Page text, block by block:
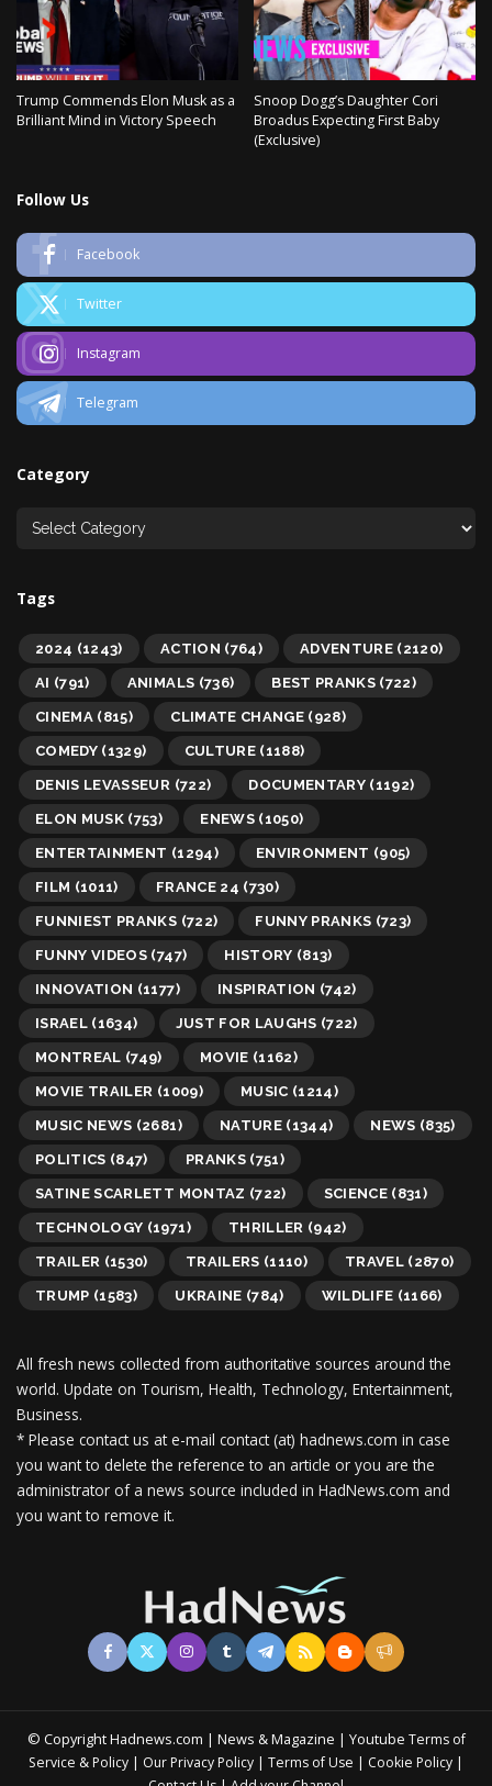
Trump Commends Elon Musk as a
Brilliant Mind in Victory Speech
Snoop Dogg’s Daughter Cori
Broadus Expecting First Baby
(Exclusive)
Follow Us
Facebook
Twitter
Instagram
Telegram
Category
Tags
2024 (1243) ACTION (764) ADVENTURE (2120)
AI (791) ANIMALS (736) BEST PRANKS (722)
CINEMA (815) CLIMATE CHANGE(928)
COMEDY (1329) CULTURE(1188)
DENIS LEVASSEUR (722) DOCUMENTARY (1192)
ELON MUSK (753) ENEWS(1050)
ENTERTAINMENT (1294) ENVIRONMENT (905)
FILM (1011) FRANCE 24 (730)
FUNNIEST PRANKS (722) FUNNY PRANKS (723)
FUNNY VIDEOS (747) HISTORY (813)
INNOVATION (1177) INSPIRATION (742)
ISRAEL (1634) JUST FOR LAUGHS (722)
MONTREAL (749) MOVIE (1162)
MOVIE TRAILER (1009) MUSIC (1214)
MUSIC NEWS (2681) NATURE(1344) NEWS (835)
POLITICS (847) PRANKS(751)
SATINE SCARLETT MONTAZ (722) SCIENCE (831)
TECHNOLOGY (1971) THRILLER (942)
TRAILER (1530) TRAILERS (1110) TRAVEL (2870)
TRUMP (1583) UKRAINE (784) WILDLIFE (1166)
All fresh news collected from authoritative sources around the
world. Update on Tourism, Health, Technology, Entertainment,
Business.
* Please contact us at e-mail contact (at) hadnews.com in case
you want to delete the reference to an article or you are the
administrator of a news source included in HadNews.com and
you want to remove it.
© Copyright Hadnews.com | News & Magazine | Youtube Terms of
Service & Policy | Our Privacy Policy | Terms of Use | Cookie Policy |